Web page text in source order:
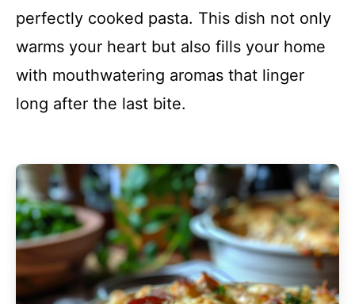
perfectly cooked pasta. This dish not only
warms your heart but also fills your home
with mouthwatering aromas that linger
long after the last bite.